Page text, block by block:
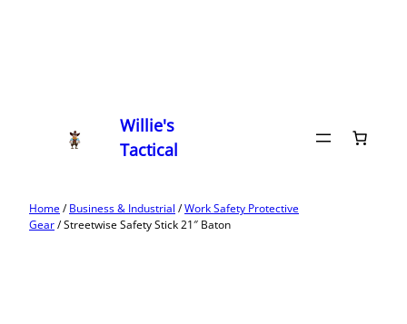
Willie's
Tactical
Home/Business & Industrial /Work Safety Protective
Gear/ Streetwise Safety Stick 21″ Baton